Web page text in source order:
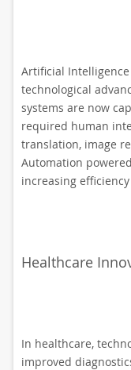
Artificial
technological
systems are now
required human
translation, image
Automation
increasing
Healthcare
In healthcare,
improved